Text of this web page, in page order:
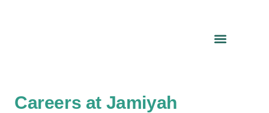
Careers at Jamiyah